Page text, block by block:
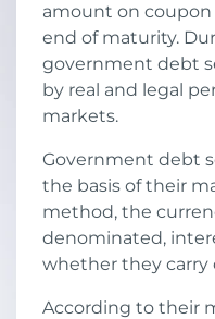
amount on
end of maturity.
government debt
by real and legal
markets.
Government debt
the basis of their
method, the
denominated,
whether they carry
According to their